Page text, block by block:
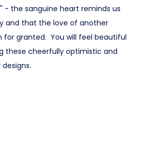
- the sanguine heart reminds us
and that the love of another
for granted. You will feel beautiful
these cheerfully optimistic and